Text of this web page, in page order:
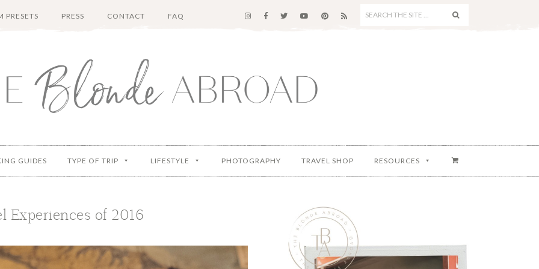
PRESETS PRESS CONTACT FAQ
GUIDES TYPE OF TRIP LIFESTYLE PHOTOGRAPHY TRAVEL SHOP RESOURCES
Experiences of 2016
Primary
Sidebar